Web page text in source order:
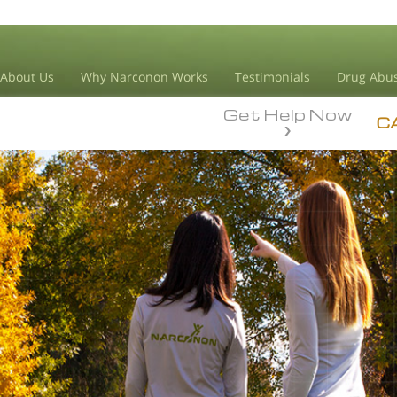
About Us Why Narconon Works Testimonials Drug
Get Help Now